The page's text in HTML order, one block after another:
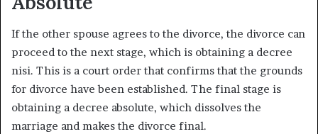
If the other spouse agrees to the divorce, the divorce can
proceed to the next stage, which is obtaining a decree
nisi. This is a court order that confirms that the grounds
for divorce have been established. The final stage is
obtaining a decree absolute, which dissolves the
marriage and makes the divorce final.